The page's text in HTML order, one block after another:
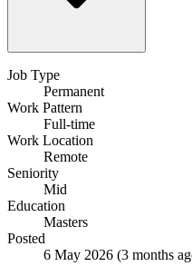
Job Type
Permanent
Work Pattern
Full-time
Work Location
Remote
Seniority
Mid
Education
Masters
Posted
6 May 2026 (3 months